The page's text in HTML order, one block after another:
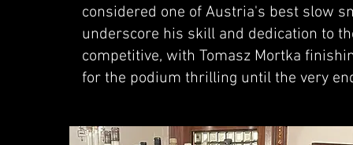
considered one of Austria's best slow
underscore his skill and dedication to
competitive, with Tomasz Mortka
for the podium thrilling until the very